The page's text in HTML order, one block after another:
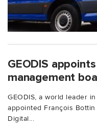
GEODIS
management
GEODIS, a world leader
appointed François
Digital...